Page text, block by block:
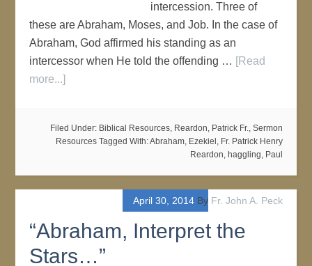
intercession. Three of
these are Abraham, Moses, and Job. In the case of
Abraham, God affirmed his standing as an
intercessor when He told the offending … [Read
more...]
Filed Under: Biblical Resources, Reardon, Patrick Fr., Sermon
Resources Tagged With:Abraham, Ezekiel , Fr. Patrick Henry
Reardon, haggling, Paul
April 30, 2014By Fr. John A. Peck
“Abraham, Interpret the
Stars…”